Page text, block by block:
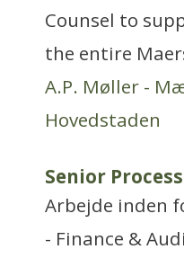
Counsel to
the entire
A.P. Møller -
Hovedstaden
Senior
Arbejde inden
- Finance &